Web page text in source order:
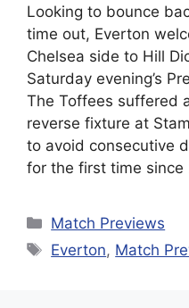
Looking to bounce
time out, Everton
Chelsea side to Hill
Saturday evening’s
The Toffees suffered
reverse fixture at
to avoid consecutive
for the first time since
Categories
Match Previews
Tags
Everton, Match